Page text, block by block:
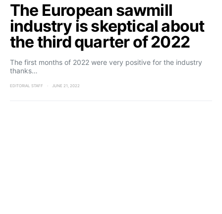
The European sawmill
industry is skeptical about
the third quarter of 2022
The first months of 2022 were very positive for the industry
thanks…
EDITORIAL STAFF JUNE 21, 2022